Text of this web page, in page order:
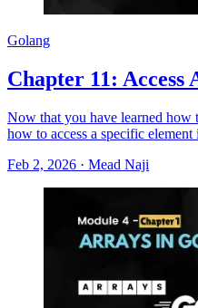
Golang
Chapter 11: Access
Now that you have learned how
how to access a specific element
Feb 2, 2026 · Mead Naji